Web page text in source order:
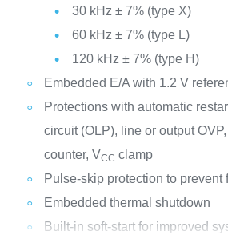
30 kHz ± 7% (type X)
60 kHz ± 7% (type L)
120 kHz ± 7% (type H)
Embedded E/A with 1.2 V
Protections with automatic
circuit (OLP), line or output
counter, VCC clamp
Pulse-skip protection to prevent
Embedded thermal shutdown
Built-in soft-start for improved